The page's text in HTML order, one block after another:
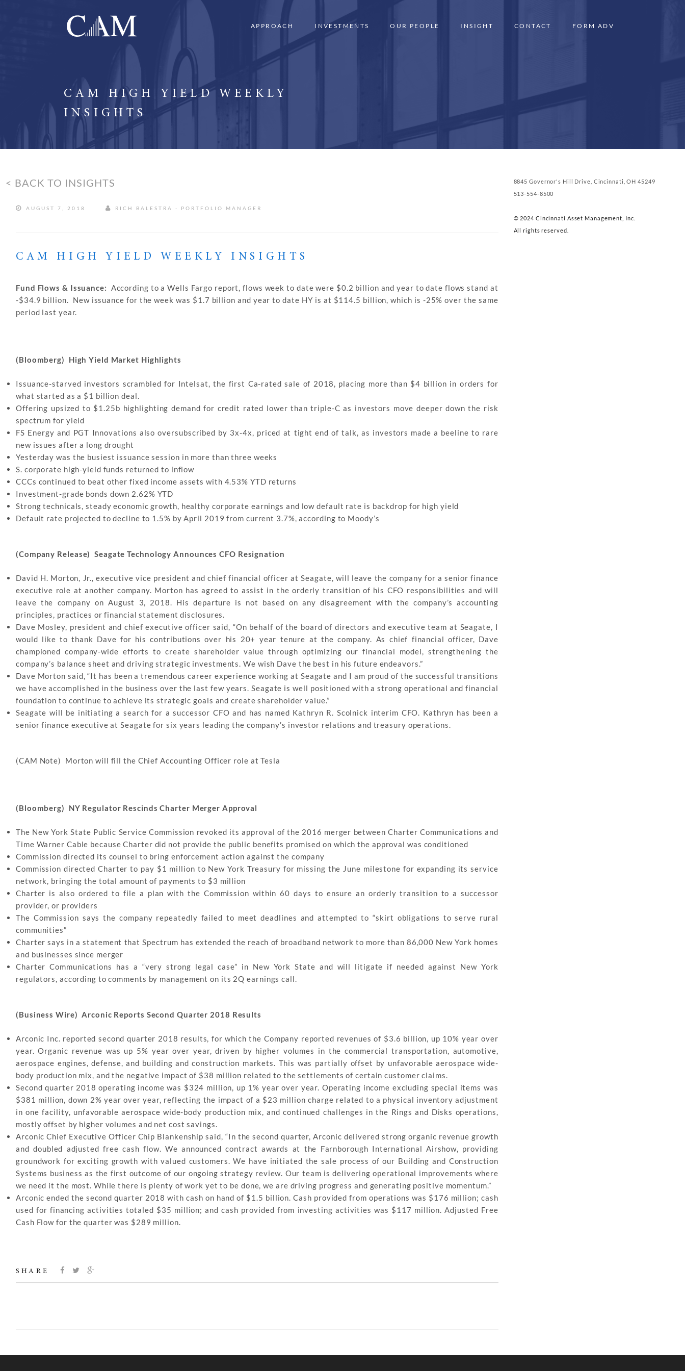
APPROACH INVESTMENTS OUR PEOPLE INSIGHT CONTACT FORM ADV
CAM HIGH YIELD WEEKLY
INSIGHTS
< BACK TO INSIGHTS
AUGUST 7, 2018 RICH BALESTRA - PORTFOLIO MANAGER
CAM HIGH YIELD WEEKLY INSIGHTS
Fund Flows & Issuance: According to a Wells Fargo report, flows week to date were $0.2 billion and year to date flows stand at
-$34.9 billion. New issuance for the week was $1.7 billion and year to date HY is at $114.5 billion, which is -25% over the same
period last year.
(Bloomberg) High Yield Market Highlights
Issuance-starved investors scrambled for Intelsat, the first Ca-rated sale of 2018, placing more than $4 billion in orders for
what started as a $1 billion deal.
Offering upsized to $1.25b highlighting demand for credit rated lower than triple-C as investors move deeper down the risk
spectrum for yield
FS Energy and PGT Innovations also oversubscribed by 3x-4x, priced at tight end of talk, as investors made a beeline to rare
new issues after a long drought
Yesterday was the busiest issuance session in more than three weeks
S. corporate high-yield funds returned to inflow
CCCs continued to beat other fixed income assets with 4.53% YTD returns
Investment-grade bonds down 2.62% YTD
Strong technicals, steady economic growth, healthy corporate earnings and low default rate is backdrop for high yield
Default rate projected to decline to 1.5% by April 2019 from current 3.7%, according to Moody’s
(Company Release) Seagate Technology Announces CFO Resignation
David H. Morton, Jr., executive vice president and chief financial officer at Seagate, will leave the company for a senior finance
executive role at another company. Morton has agreed to assist in the orderly transition of his CFO responsibilities and will
leave the company on August 3, 2018. His departure is not based on any disagreement with the company’s accounting
principles, practices or financial statement disclosures.
Dave Mosley, president and chief executive officer said, “On behalf of the board of directors and executive team at Seagate, I
would like to thank Dave for his contributions over his 20+ year tenure at the company. As chief financial officer, Dave
championed company-wide efforts to create shareholder value through optimizing our financial model, strengthening the
company’s balance sheet and driving strategic investments. We wish Dave the best in his future endeavors.”
Dave Morton said, “It has been a tremendous career experience working at Seagate and I am proud of the successful transitions
we have accomplished in the business over the last few years. Seagate is well positioned with a strong operational and financial
foundation to continue to achieve its strategic goals and create shareholder value.”
Seagate will be initiating a search for a successor CFO and has named Kathryn R. Scolnick interim CFO. Kathryn has been a
senior finance executive at Seagate for six years leading the company’s investor relations and treasury operations.
(CAM Note) Morton will fill the Chief Accounting Officer role at Tesla
(Bloomberg) NY Regulator Rescinds Charter Merger Approval
The New York State Public Service Commission revoked its approval of the 2016 merger between Charter Communications and
Time Warner Cable because Charter did not provide the public benefits promised on which the approval was conditioned
Commission directed its counsel to bring enforcement action against the company
Commission directed Charter to pay $1 million to New York Treasury for missing the June milestone for expanding its service
network, bringing the total amount of payments to $3 million
Charter is also ordered to file a plan with the Commission within 60 days to ensure an orderly transition to a successor
provider, or providers
The Commission says the company repeatedly failed to meet deadlines and attempted to “skirt obligations to serve rural
communities”
Charter says in a statement that Spectrum has extended the reach of broadband network to more than 86,000 New York homes
and businesses since merger
Charter Communications has a “very strong legal case” in New York State and will litigate if needed against New York
regulators, according to comments by management on its 2Q earnings call.
(Business Wire) Arconic Reports Second Quarter 2018 Results
Arconic Inc. reported second quarter 2018 results, for which the Company reported revenues of $3.6 billion, up 10% year over
year. Organic revenue was up 5% year over year, driven by higher volumes in the commercial transportation, automotive,
aerospace engines, defense, and building and construction markets. This was partially offset by unfavorable aerospace wide-
body production mix, and the negative impact of $38 million related to the settlements of certain customer claims.
Second quarter 2018 operating income was $324 million, up 1% year over year. Operating income excluding special items was
$381 million, down 2% year over year, reflecting the impact of a $23 million charge related to a physical inventory adjustment
in one facility, unfavorable aerospace wide-body production mix, and continued challenges in the Rings and Disks operations,
mostly offset by higher volumes and net cost savings.
Arconic Chief Executive Officer Chip Blankenship said, “In the second quarter, Arconic delivered strong organic revenue growth
and doubled adjusted free cash flow. We announced contract awards at the Farnborough International Airshow, providing
groundwork for exciting growth with valued customers. We have initiated the sale process of our Building and Construction
Systems business as the first outcome of our ongoing strategy review. Our team is delivering operational improvements where
we need it the most. While there is plenty of work yet to be done, we are driving progress and generating positive momentum.”
Arconic ended the second quarter 2018 with cash on hand of $1.5 billion. Cash provided from operations was $176 million; cash
used for financing activities totaled $35 million; and cash provided from investing activities was $117 million. Adjusted Free
Cash Flow for the quarter was $289 million.
SHARE
8845 Governor's Hill Drive, Cincinnati, OH 45249
513-554-8500
© 2024 Cincinnati Asset Management, Inc.
All rights reserved.